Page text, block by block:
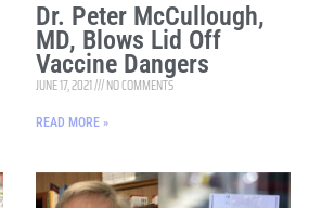
Dr. Peter McCullough,
MD, Blows Lid Off
Vaccine Dangers
JUNE 17, 2021 NO COMMENTS
READ MORE »